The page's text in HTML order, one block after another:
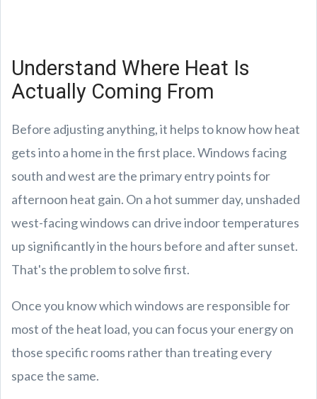
Understand Where Heat Is
Actually Coming From
Before adjusting anything, it helps to know how heat
gets into a home in the first place. Windows facing
south and west are the primary entry points for
afternoon heat gain. On a hot summer day, unshaded
west-facing windows can drive indoor temperatures
up significantly in the hours before and after sunset.
That's the problem to solve first.
Once you know which windows are responsible for
most of the heat load, you can focus your energy on
those specific rooms rather than treating every
space the same.